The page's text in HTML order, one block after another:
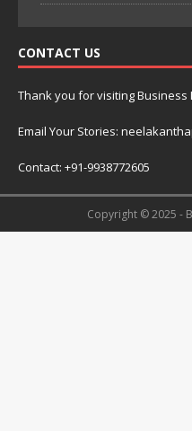
CONTACT US
Thank you for visiting Business
Email Your Stories:
Contact: +91-9938772605
Copyright © 2025 -